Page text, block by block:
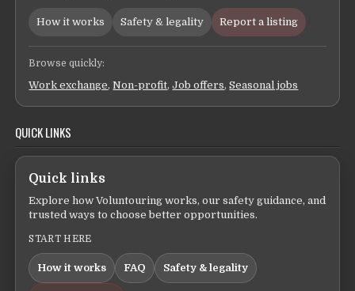
How it works Safety & legality Report a listing
Browse quickly:
Work exchange,Non-profit,Job offers,Seasonal jobs
QUICK LINKS
Quick links
Explore how Voluntouring works, our safety guidance, and
trusted ways to choose better opportunities.
START HERE
How it works FAQ Safety & legality